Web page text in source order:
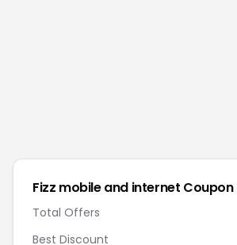
Fizz mobile and internet
Total Offers
Best Discount